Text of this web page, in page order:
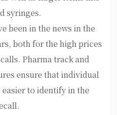
syringes.
been in the news in the
both for the high prices
Pharma track and
ensure that individual
easier to identify in the